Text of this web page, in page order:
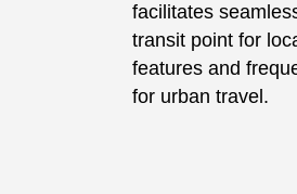
facilitates
transit point for
features and
for urban travel.